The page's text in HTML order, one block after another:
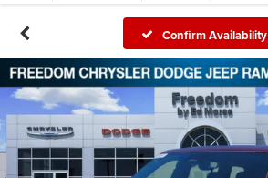
Confirm Availability